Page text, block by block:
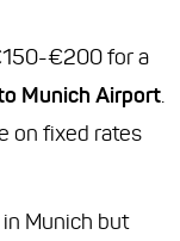
€200 for a
Munich Airport.
on fixed rates
Munich but